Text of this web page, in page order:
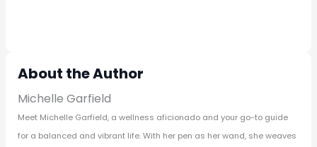
About the Author
Michelle Garfield
Meet Michelle Garfield, a wellness aficionado and your go-to guide
for a balanced and vibrant life. With her pen as her wand, she weaves